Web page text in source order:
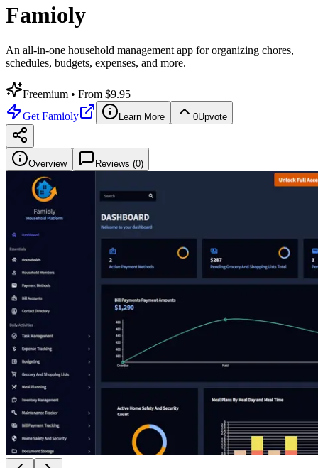
Famioly
An all-in-one household management app for organizing chores,
schedules, budgets, expenses, and more.
Freemium • From $9.95
Get Famioly Learn More 0Upvote
Overview Reviews (0)